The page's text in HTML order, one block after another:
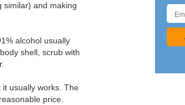
similar) and making
alcohol usually
shell, scrub with
usually works. The
price.